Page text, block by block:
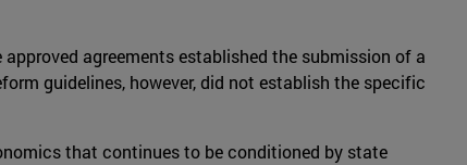
agreements established the submission of a
guidelines, however, did not establish the specific
that continues to be conditioned by state